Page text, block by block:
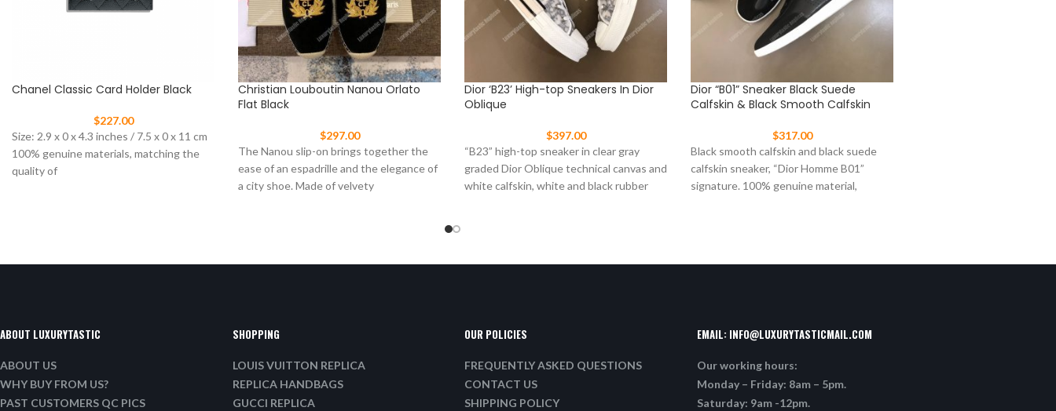
Chanel Classic Card Holder Black
$227.00
Size: 2.9 x 0 x 4.3 inches / 7.5 x 0 x 11 cm
100% genuine materials, matching the
quality of
Christian Louboutin Nanou Orlato
Flat Black
$297.00
The Nanou slip-on brings together the
ease of an espadrille and the elegance of
a city shoe. Made of velvety
Dior ‘B23’ High-top Sneakers In Dior
Oblique
$397.00
“B23” high-top sneaker in clear gray
graded Dior Oblique technical canvas and
white calfskin, white and black rubber
Dior “B01” Sneaker Black Suede
Calfskin & Black Smooth Calfskin
$317.00
Black smooth calfskin and black suede
calfskin sneaker, “Dior Homme B01”
signature. 100% genuine material,
ABOUT LUXURYTASTIC
ABOUT US
WHY BUY FROM US?
PAST CUSTOMERS QC PICS
SHOPPING
LOUIS VUITTON REPLICA
REPLICA HANDBAGS
GUCCI REPLICA
OUR POLICIES
FREQUENTLY ASKED QUESTIONS
CONTACT US
SHIPPING POLICY
EMAIL: INFO@LUXURYTASTICMAIL.COM
Our working hours:
Monday – Friday: 8am – 5pm.
Saturday: 9am -12pm.